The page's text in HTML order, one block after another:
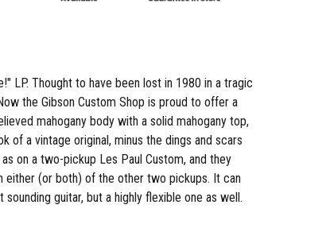
LP. Thought to have been lost in 1980 in a tragic
the Gibson Custom Shop is proud to offer a
mahogany body with a solid mahogany top,
of a vintage original, minus the dings and scars
on a two-pickup Les Paul Custom, and they
either (or both) of the other two pickups. It can
guitar, but a highly flexible one as well.